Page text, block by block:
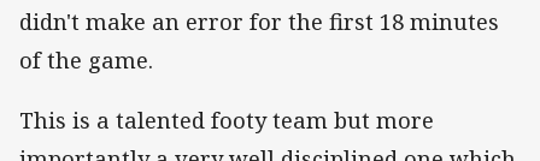
didn't make an error for the first 18 minutes
of the game.
This is a talented footy team but more